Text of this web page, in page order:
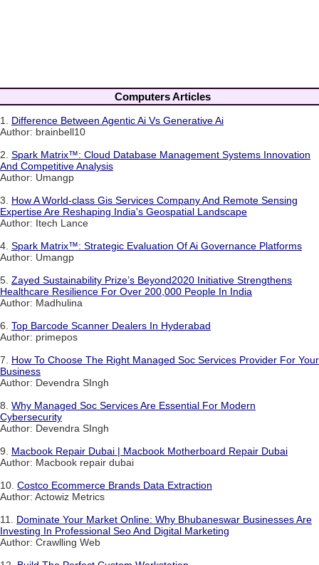
Computers Articles
1. Difference Between Agentic Ai Vs Generative Ai
Author: brainbell10
2. Spark Matrix™: Cloud Database Management Systems Innovation
And Competitive Analysis
Author: Umangp
3. How A World-class Gis Services Company And Remote Sensing
Expertise Are Reshaping India's Geospatial Landscape
Author: Itech Lance
4. Spark Matrix™: Strategic Evaluation Of Ai Governance Platforms
Author: Umangp
5. Zayed Sustainability Prize’s Beyond2020 Initiative Strengthens
Healthcare Resilience For Over 200,000 People In India
Author: Madhulina
6. Top Barcode Scanner Dealers In Hyderabad
Author: primepos
7. How To Choose The Right Managed Soc Services Provider For Your
Business
Author: Devendra SIngh
8. Why Managed Soc Services Are Essential For Modern
Cybersecurity
Author: Devendra SIngh
9. Macbook Repair Dubai | Macbook Motherboard Repair Dubai
Author: Macbook repair dubai
10. Costco Ecommerce Brands Data Extraction
Author: Actowiz Metrics
11. Dominate Your Market Online: Why Bhubaneswar Businesses Are
Investing In Professional Seo And Digital Marketing
Author: Crawlling Web